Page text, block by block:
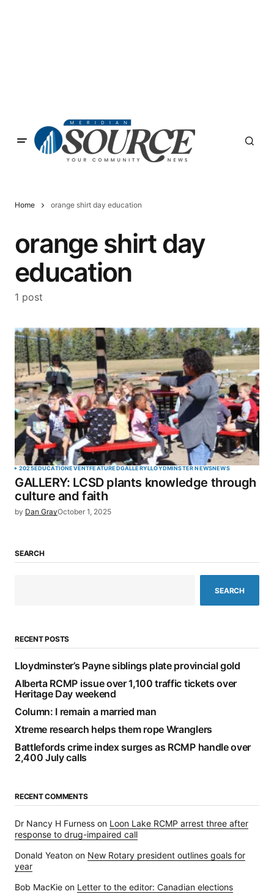
Home orange shirt day education
orange shirt day
education
1 post
2025EDUCATIONEVENTFEATUREDGALLERYLLOYDMINSTER NEWSNEWS
GALLERY: LCSD plants knowledge through
culture and faith
by Dan GrayOctober 1, 2025
SEARCH
SEARCH
RECENT POSTS
Lloydminster’s Payne siblings plate provincial gold
Alberta RCMP issue over 1,100 traffic tickets over
Heritage Day weekend
Column: I remain a married man
Xtreme research helps them rope Wranglers
Battlefords crime index surges as RCMP handle over
2,400 July calls
RECENT COMMENTS
Dr Nancy H Furness on Loon Lake RCMP arrest three after
response to drug-impaired call
Donald Yeaton on New Rotary president outlines goals for
year
Bob MacKie on Letter to the editor: Canadian elections